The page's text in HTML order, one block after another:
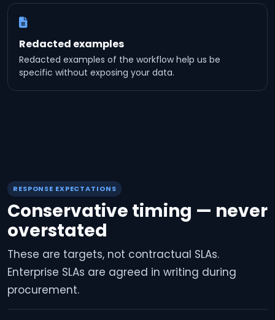
Redacted examples
Redacted examples of the workflow help us be
specific without exposing your data.
RESPONSE EXPECTATIONS
Conservative timing — never
overstated
These are targets, not contractual SLAs.
Enterprise SLAs are agreed in writing during
procurement.